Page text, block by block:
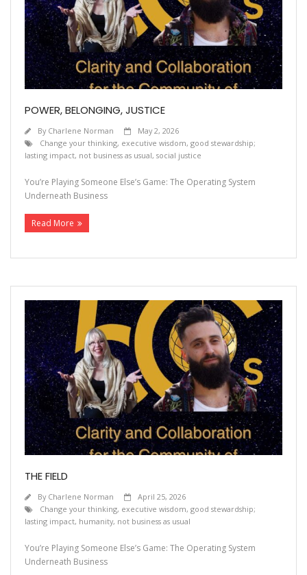
POWER, BELONGING, JUSTICE
By Charlene Norman
May 2, 2026
Change your thinking, executive wisdom, good stewardship;
lasting impact, not business as usual, social justice
You’re Playing Someone Else’s Game: The Operating System
Underneath Business
Read More
THE FIELD
By Charlene Norman
April 25, 2026
Change your thinking, executive wisdom, good stewardship;
lasting impact, humanity, not business as usual
You’re Playing Someone Else’s Game: The Operating System
Underneath Business